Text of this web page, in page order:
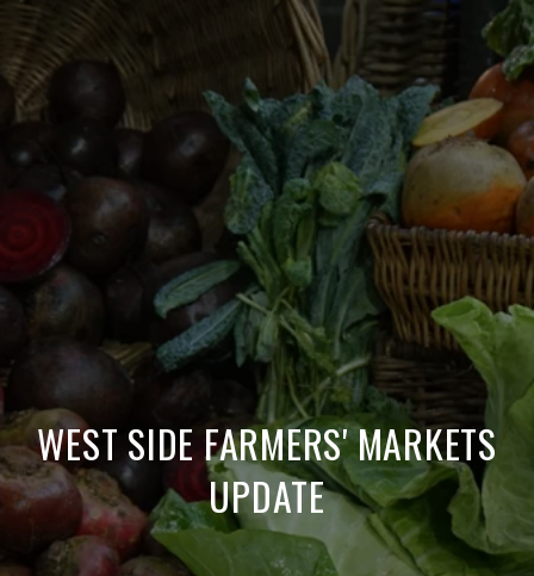
WEST SIDE FARMERS' MARKETS
UPDATE